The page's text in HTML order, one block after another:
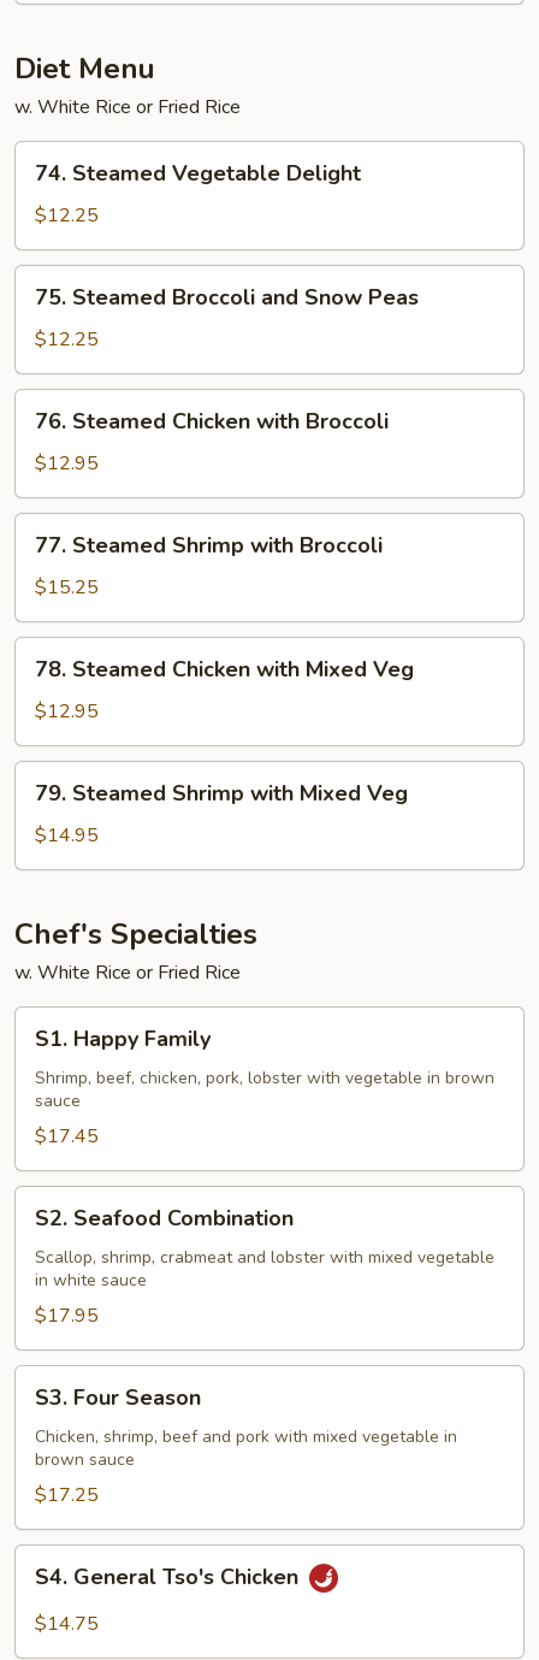
Diet Menu
w. White Rice or Fried Rice
Steamed
Vegetable
Delight
74. Steamed Vegetable Delight
$12.25
Steamed
Broccoli
and
Snow
Peas
75. Steamed Broccoli and Snow Peas
$12.25
Steamed
Chicken
with
Broccoli
76. Steamed Chicken with Broccoli
$12.95
Steamed
Shrimp
with
Broccoli
77. Steamed Shrimp with Broccoli
$15.25
Steamed
Chicken
with
Mixed
Veg
78. Steamed Chicken with Mixed Veg
$12.95
Steamed
Shrimp
with
Veg
79. Steamed Shrimp with Mixed Veg
$14.95
Chef's Specialties
w. White Rice or Fried Rice
Happy
Family
S1. Happy Family
Shrimp, beef, chicken, pork, lobster with vegetable in brown
sauce
$17.45
Seafood
Combination
S2. Seafood Combination
Scallop, shrimp, crabmeat and lobster with mixed vegetable
in white sauce
$17.95
Four
Season
S3. Four Season
Chicken, shrimp, beef and pork with mixed vegetable in
brown sauce
$17.25
General
Tso's
S4. General Tso's Chicken
$14.75